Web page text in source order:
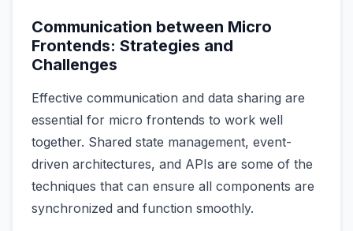
Communication between Micro
Frontends: Strategies and
Challenges
Effective communication and data sharing are
essential for micro frontends to work well
together. Shared state management, event-
driven architectures, and APIs are some of the
techniques that can ensure all components are
synchronized and function smoothly.